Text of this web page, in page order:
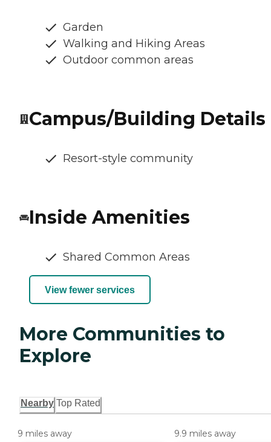
Garden
Walking and Hiking Areas
Outdoor common areas
Campus/Building Details
Resort-style community
Inside Amenities
Shared Common Areas
View fewer services
More Communities to
Explore
Nearby Top Rated
9 miles away 9.9 miles away